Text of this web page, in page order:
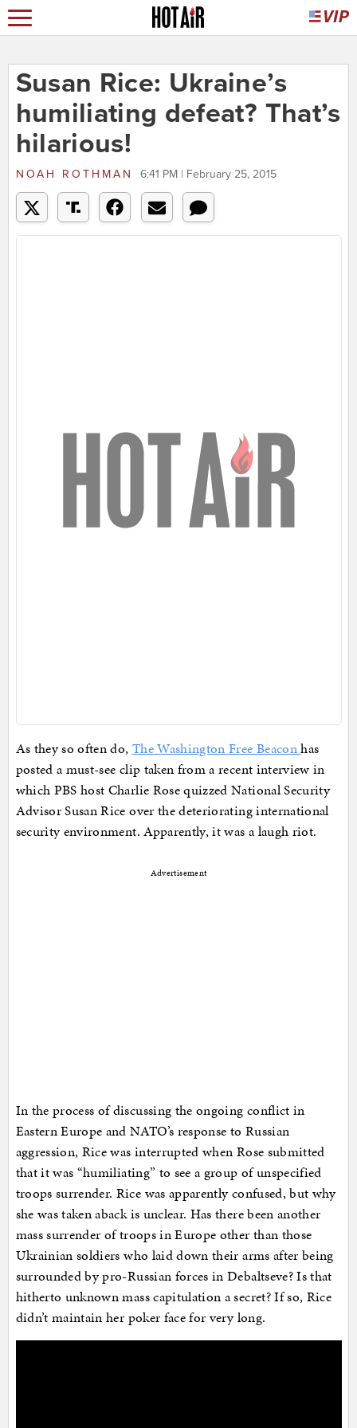
Susan Rice: Ukraine’s
humiliating defeat? That’s
hilarious!
NOAH ROTHMAN 6:41 PM | February 25, 2015
As they so often do, The Washington Free Beaconhas
posted a must-see clip taken from a recent interview in
which PBS host Charlie Rose quizzed National Security
Advisor Susan Rice over the deteriorating international
security environment. Apparently, it was a laugh riot.
Advertisement
In the process of discussing the ongoing conflict in
Eastern Europe and NATO’s response to Russian
aggression, Rice was interrupted when Rose submitted
that it was “humiliating” to see a group of unspecified
troops surrender. Rice was apparently confused, but why
she was taken aback is unclear. Has there been another
mass surrender of troops in Europe other than those
Ukrainian soldiers who laid down their arms after being
surrounded by pro-Russian forces in Debaltseve? Is that
hitherto unknown mass capitulation a secret? If so, Rice
didn’t maintain her poker face for very long.